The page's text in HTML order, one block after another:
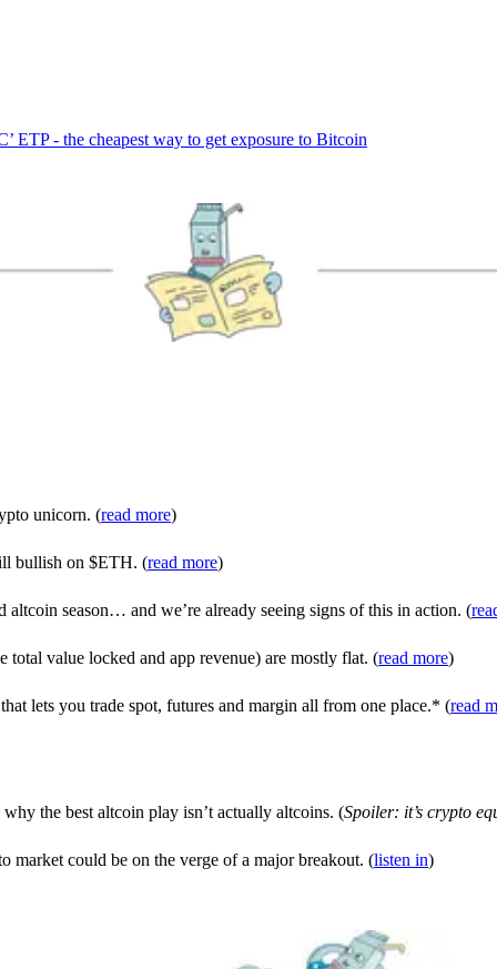
ETP - the cheapest way to get exposure to Bitcoin
unicorn. (read more)
bullish on $ETH. (read more)
season… and we’re already seeing signs of this in action. (
value locked and app revenue) are mostly flat. (read more)
lets you trade spot, futures and margin all from one place.* (read
the best altcoin play isn’t actually altcoins. (Spoiler: it’s crypto
market could be on the verge of a major breakout. (listen in)